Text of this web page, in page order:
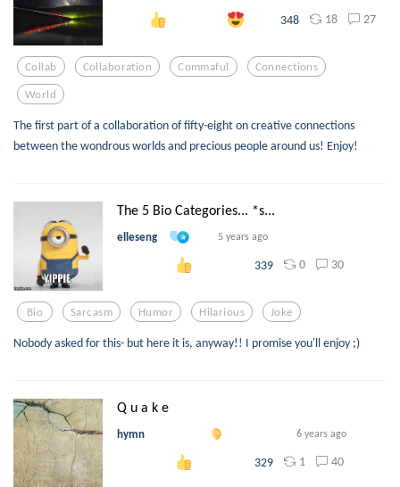
348 18 27
Collab Collaboration Commaful Connections
World
The first part of a collaboration of fifty-eight on creative connections
between the wondrous worlds and precious people around us! Enjoy!
The 5 Bio Categories... *s...
elleseng 5 years ago
339 0 30
Bio Sarcasm Humor Hilarious Joke
Nobody asked for this- but here it is, anyway!! I promise you'll enjoy ;)
Q u a k e
hymn 6 years ago
329 1 40